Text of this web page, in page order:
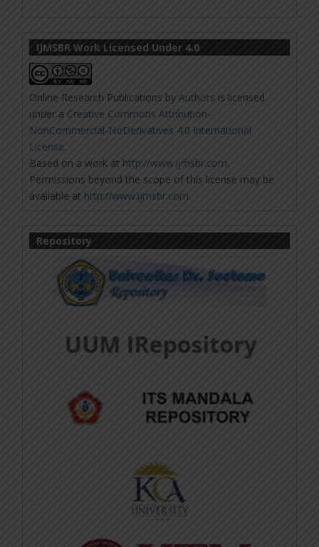
IJMSBR Work Licensed Under 4.0
Online Research Publications byAuthors is licensed
under a Creative Commons Attribution-
NonCommercial-NoDerivatives 4.0 International
License.
Based on a work at http://www.ijmsbr.com.
Permissions beyond the scope of this license may be
available at http://www.ijmsbr.com.
Repository